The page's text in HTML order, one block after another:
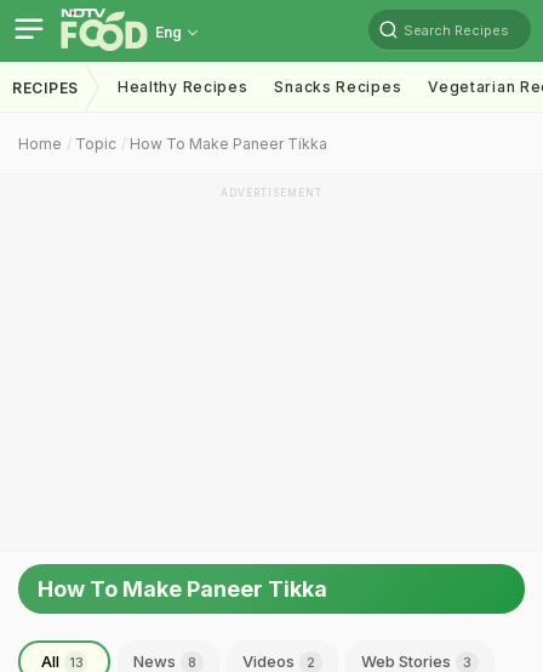
Eng Search Recipes
RECIPES Healthy Recipes Snacks Recipes Vegetarian
Home Topic How To Make Paneer Tikka
ADVERTISEMENT
How To Make Paneer Tikka
All 13 News 8 Videos 2 Web Stories 3